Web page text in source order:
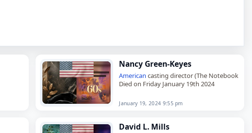
Nancy Green-Keyes
American casting director (The Notebook
Died on Friday January 19th 2024
January 19, 2024 9:55 pm
David L. Mills